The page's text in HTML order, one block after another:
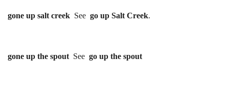
gone up salt creek See go up Salt Creek.
gone up the spout See go up the spout